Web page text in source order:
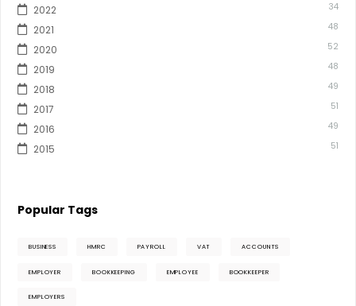
2022 34
2021 48
2020 52
2019 48
2018 49
2017 51
2016 49
2015 51
Popular Tags
BUSINESS HMRC PAYROLL VAT ACCOUNTS
EMPLOYER BOOKKEEPING EMPLOYEE BOOKKEEPER
EMPLOYERS